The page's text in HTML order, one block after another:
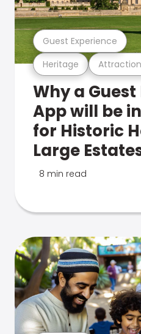
Heritage
Guest Experience
Why a
App will be
for Historic
Large
8 min read